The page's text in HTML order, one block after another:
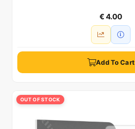
€ 4.00
Add To Cart
OUT OF STOCK